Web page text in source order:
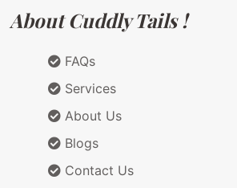
About Cuddly Tails !
FAQs
Services
About Us
Blogs
Contact Us